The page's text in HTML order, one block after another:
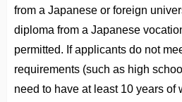
from a Japanese or foreign
diploma from a Japanese
permitted. If applicants do not
requirements (such as high
need to have at least 10 years of